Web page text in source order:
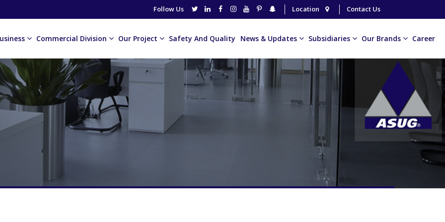
Follow Us Location Contact Us
Commercial Division Our Project Safety And Quality News & Updates Subsidiaries
Advertisement Agency
Markets
Gulf Advanced Electronics
House Of Royal Mint
The Millionaire
Al Thurayya Coffee
Our Brands
Al Thurayya Coffee
The Heritage Village
The Millionaire
Career